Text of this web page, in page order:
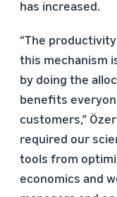
has increased.
“The
this mechanism
by doing the
benefits
customers,”
required our
tools from
economics and